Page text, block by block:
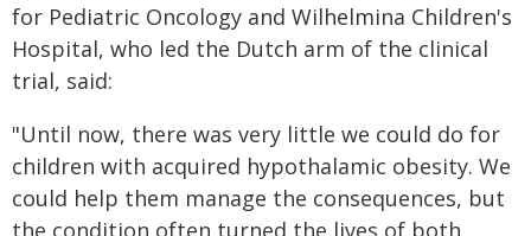
for Pediatric Oncology and Wilhelmina Children's
Hospital, who led the Dutch arm of the clinical
trial, said:
"Until now, there was very little we could do for
children with acquired hypothalamic obesity. We
could help them manage the consequences, but
the condition often turned the lives of both